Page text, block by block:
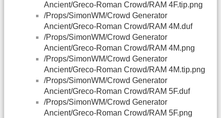
Ancient/Greco-Roman Crowd/RAM 4F.tip.png
/Props/SimonWM/Crowd Generator
Ancient/Greco-Roman Crowd/RAM 4M.duf
/Props/SimonWM/Crowd Generator
Ancient/Greco-Roman Crowd/RAM 4M.png
/Props/SimonWM/Crowd Generator
Ancient/Greco-Roman Crowd/RAM 4M.tip.png
/Props/SimonWM/Crowd Generator
Ancient/Greco-Roman Crowd/RAM 5F.duf
/Props/SimonWM/Crowd Generator
Ancient/Greco-Roman Crowd/RAM 5F.png